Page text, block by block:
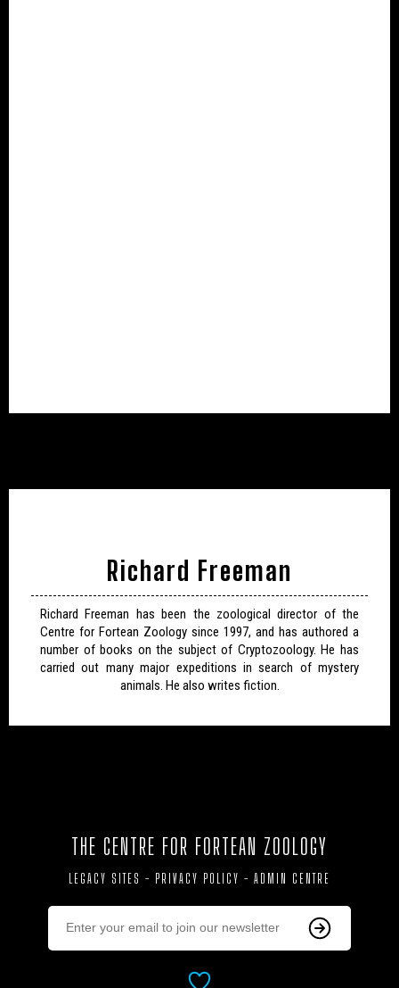
Richard Freeman
Richard Freeman has been the zoological director of the
Centre for Fortean Zoology since 1997, and has authored a
number of books on the subject of Cryptozoology. He has
carried out many major expeditions in search of mystery
animals. He also writes fiction.
THE CENTRE FOR FORTEAN ZOOLOGY
LEGACY SITES - PRIVACY POLICY - ADMIN CENTRE